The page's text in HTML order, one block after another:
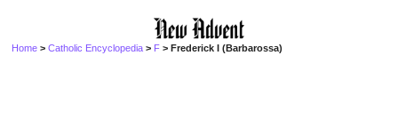
Home >Catholic Encyclopedia > F > Frederick I (Barbarossa)